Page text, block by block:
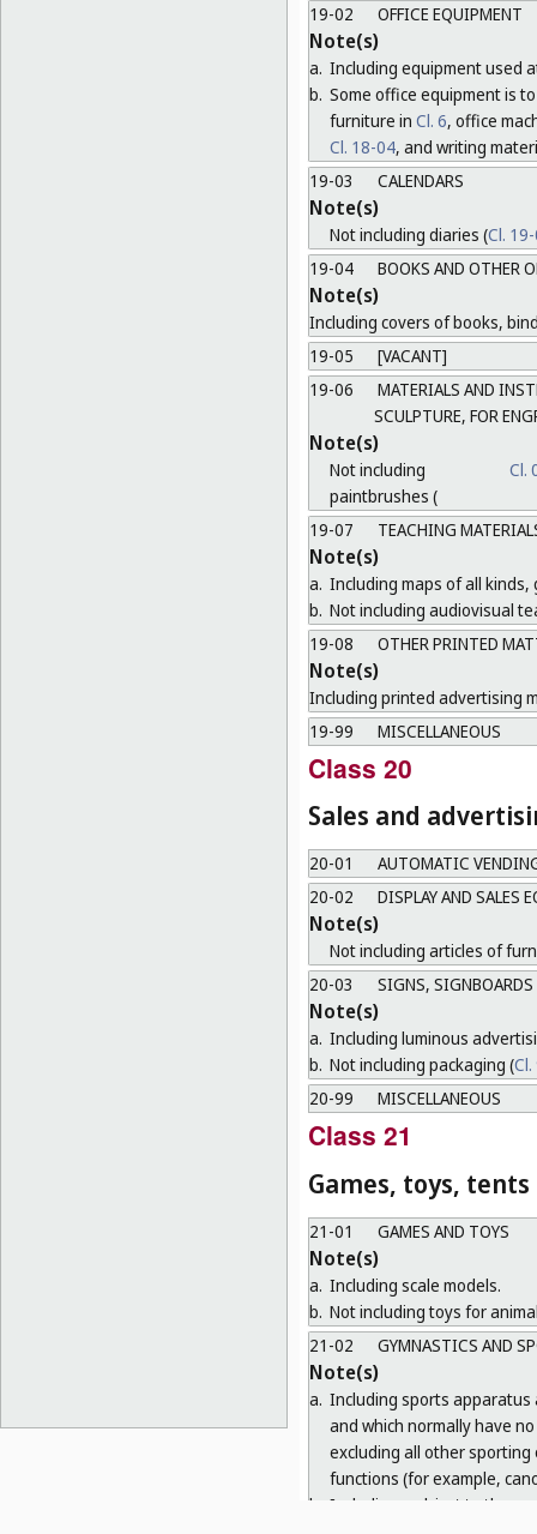
19-02
OFFICE EQUIPMENT
Note(s)
a. Including equipment used
b. Some office equipment is
furniture in Cl. 6, office
Cl. 18-04, and writing
19-03
CALENDARS
Note(s)
Not including diaries (Cl.
19-04
BOOKS AND OTHER
Note(s)
Including covers of books,
19-05
[VACANT]
19-06
MATERIALS AND
SCULPTURE, FOR
Note(s)
Not including
paintbrushes (
Cl.
19-07 TEACHING
Note(s)
a. Including maps of all
b. Not including audiovisual
19-08
OTHER PRINTED
Note(s)
Including printed advertising
19-99
MISCELLANEOUS
Class 20
Sales and
20-01
AUTOMATIC
20-02
DISPLAY AND SALES
Note(s)
Not including articles of
20-03
SIGNS,
Note(s)
a. Including luminous
b. Not including packaging (Cl.
20-99
MISCELLANEOUS
Class 21
Games, toys,
21-01 GAMES AND TOYS
Note(s)
a. Including scale models.
b. Not including toys for
21-02
GYMNASTICS AND
Note(s)
a. Including sports
and which normally have
excluding all other
functions (for example,
b.
Including, subject to the